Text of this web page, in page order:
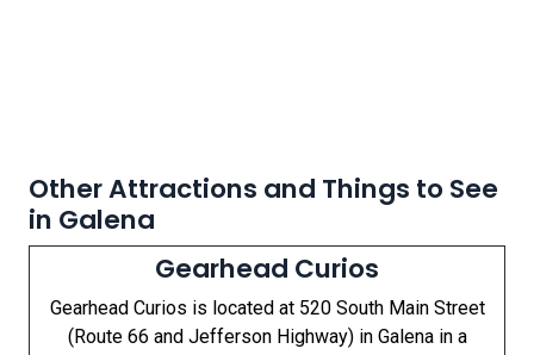
Other Attractions and Things to See
in Galena
Gearhead Curios
Gearhead Curios is located at 520 South Main Street
(Route 66 and Jefferson Highway) in Galena in a